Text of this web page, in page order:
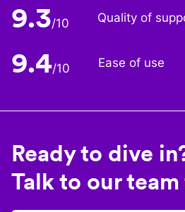
9.3/10 Quality of
9.4/10 Ease of use
Ready to dive
Talk to our